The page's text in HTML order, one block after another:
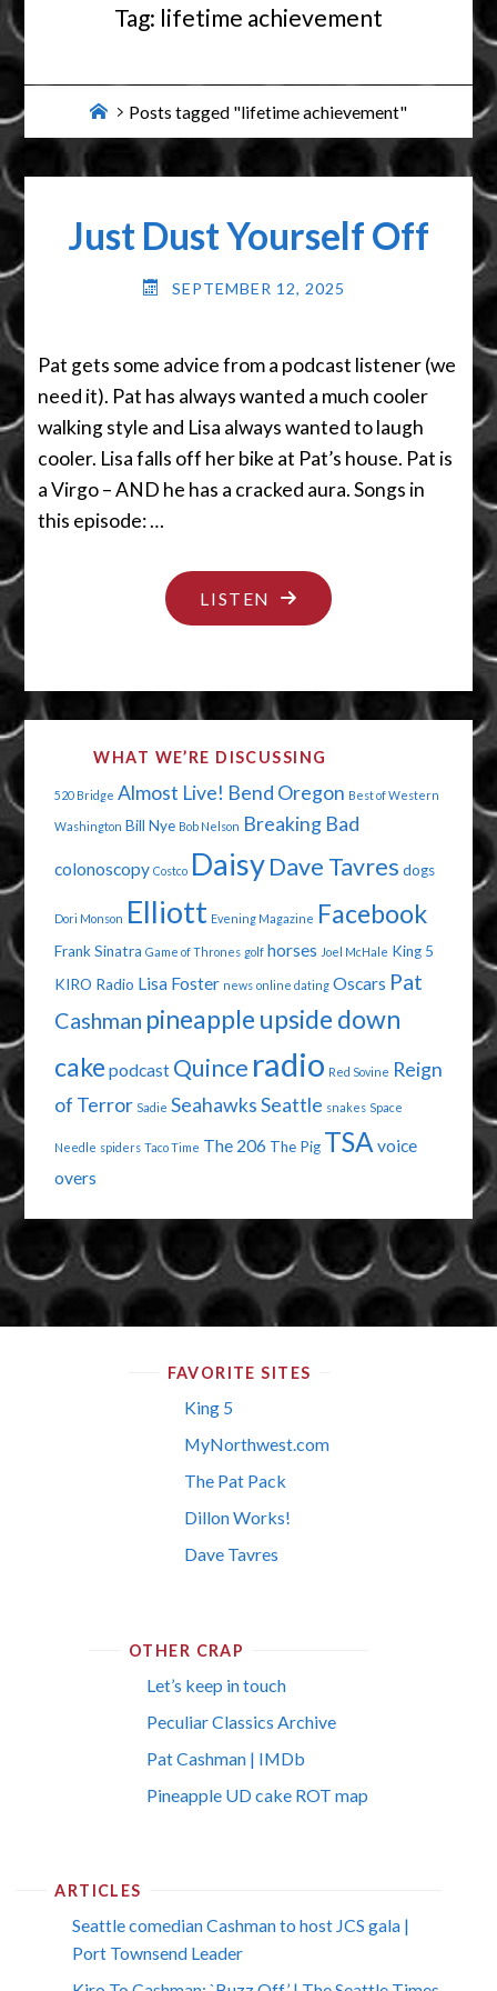
Tag: lifetime achievement
HomePosts tagged "lifetime achievement"
Just Dust Yourself Off
SEPTEMBER 12, 2025
Pat gets some advice from a podcast listener (we
need it). Pat has always wanted a much cooler
walking style and Lisa always wanted to laugh
cooler. Lisa falls off her bike at Pat’s house. Pat is
a Virgo – AND he has a cracked aura. Songs in
this episode: …
LISTEN "JUST
DUST
OFF"
WHAT WE’RE DISCUSSING
520 Bridge Almost Live! Bend Oregon Best of Western
Washington Bill Nye Bob Nelson Breaking Bad
colonoscopy Costco Daisy Dave Tavres dogs
Dori Monson Elliott Evening Magazine Facebook
Frank Sinatra Game of Thrones golf horses Joel McHale King 5
KIRO Radio Lisa Foster news online dating Oscars Pat
Cashman pineapple upside down
cake podcast Quince radio Red Sovine Reign
of Terror Sadie SeahawksSeattle snakes Space
Needle spiders Taco Time The 206 The Pig TSA voice
overs
FAVORITE SITES
King 5
MyNorthwest.com
The Pat Pack
Dillon Works!
Dave Tavres
OTHER CRAP
Let’s keep in touch
Peculiar Classics Archive
Pat Cashman | IMDb
Pineapple UD cake ROT map
ARTICLES
Seattle comedian Cashman to host JCS gala |
Port Townsend Leader